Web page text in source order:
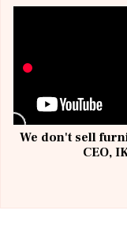
We don't sell
CEO,